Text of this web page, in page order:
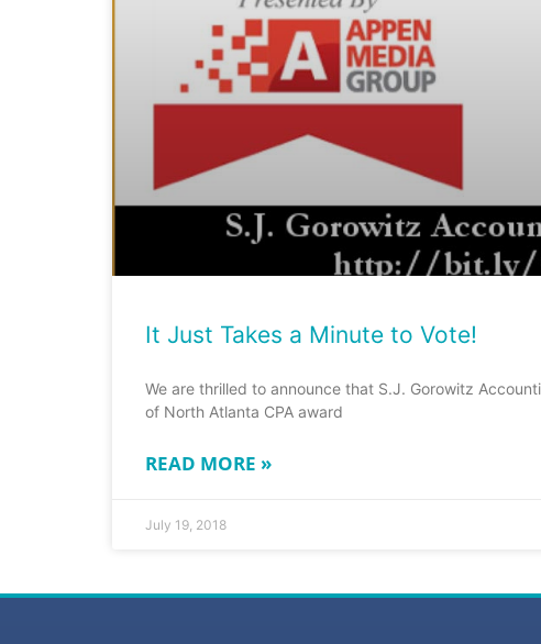
It Just Takes a Minute to Vote!
We are thrilled to announce that S.J. Gorowitz
of North Atlanta CPA award
READ MORE »
July 19, 2018